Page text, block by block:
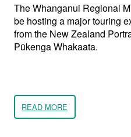
The Whanganui Regional
be hosting a major touring
from the New Zealand
Pūkenga Whakaata.
READ MORE